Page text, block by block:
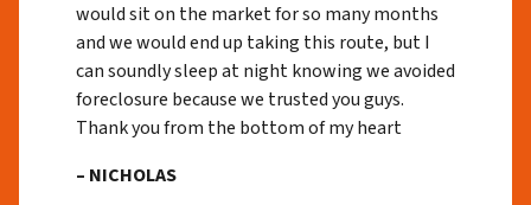
would sit on the market for so many months
and we would end up taking this route, but I
can soundly sleep at night knowing we avoided
foreclosure because we trusted you guys.
Thank you from the bottom of my heart
– NICHOLAS